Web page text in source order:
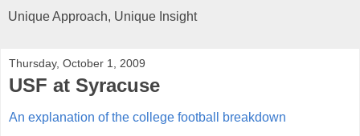
Unique Approach, Unique Insight
Thursday, October 1, 2009
USF at Syracuse
An explanation of the college football breakdown